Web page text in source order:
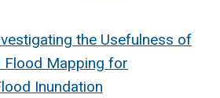
the Usefulness of
Flood Mapping for
Inundation